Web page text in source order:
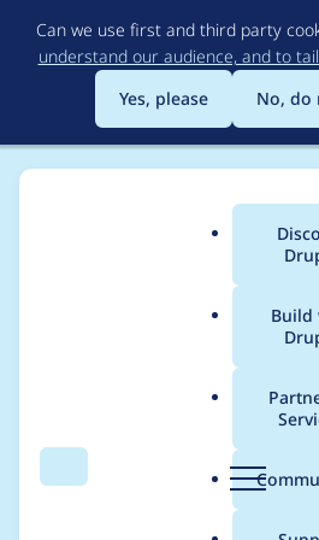
to
Can we use first and third party
understand our audience, and to
Yes, please
No, do
Search Menu
Build
Breadcrumb
Usage
metatag 7.x-